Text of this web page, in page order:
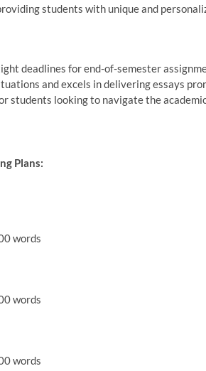
students with unique and
deadlines for end-of-semester
and excels in delivering essays
students looking to navigate the
Plans:
words
words
words